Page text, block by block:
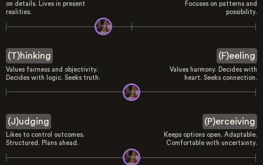
on details. Lives in present
realities.
Focuses on patterns and
possibility.
(T)hinking
Values fairness and objectivity.
Decides with logic. Seeks truth.
(F)eeling
Values harmony. Decides with
heart. Seeks connection.
(J)udging
Likes to control outcomes.
Structured. Plans ahead.
(P)erceiving
Keeps options open. Adaptable.
Comfortable with uncertainty.